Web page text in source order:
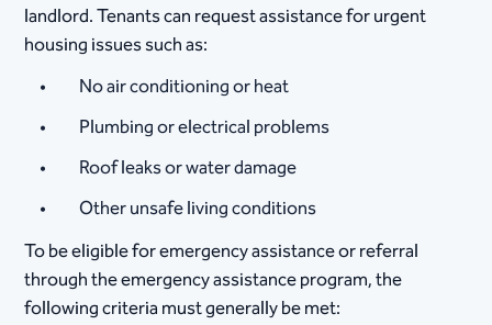
landlord. Tenants can request assistance for urgent
housing issues such as:
No air conditioning or heat
Plumbing or electrical problems
Roof leaks or water damage
Other unsafe living conditions
To be eligible for emergency assistance or referral
through the emergency assistance program, the
following criteria must generally be met: